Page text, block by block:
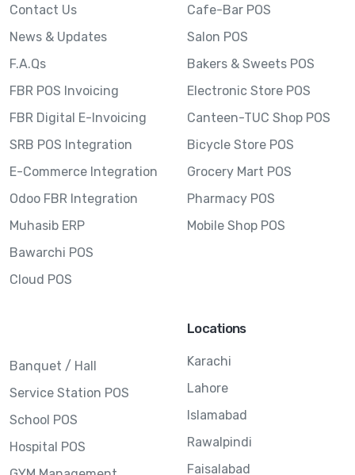
Contact Us
News & Updates
F.A.Qs
FBR POS Invoicing
FBR Digital E-Invoicing
SRB POS Integration
E-Commerce Integration
Odoo FBR Integration
Muhasib ERP
Bawarchi POS
Cloud POS
Cafe-Bar POS
Salon POS
Bakers & Sweets POS
Electronic Store POS
Canteen-TUC Shop POS
Bicycle Store POS
Grocery Mart POS
Pharmacy POS
Mobile Shop POS
Banquet / Hall
Service Station POS
School POS
Hospital POS
Locations
Karachi
Lahore
Islamabad
Rawalpindi
Faisalabad